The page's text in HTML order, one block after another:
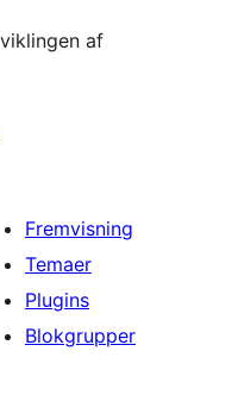
af
Fremvisning
Temaer
Plugins
Blokgrupper